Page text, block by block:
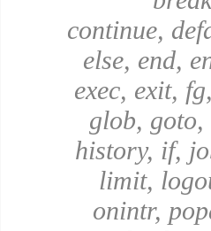
continue,
else, end,
exec, exit,
glob, goto,
history, if,
limit,
onintr,